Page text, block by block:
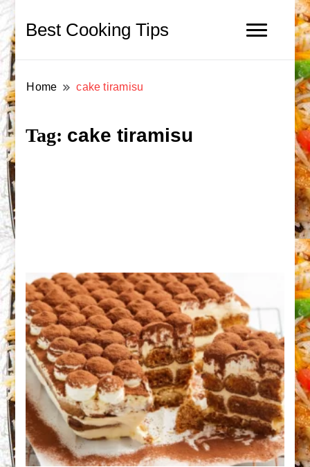
Best Cooking Tips
Home cake tiramisu
Tag: cake tiramisu